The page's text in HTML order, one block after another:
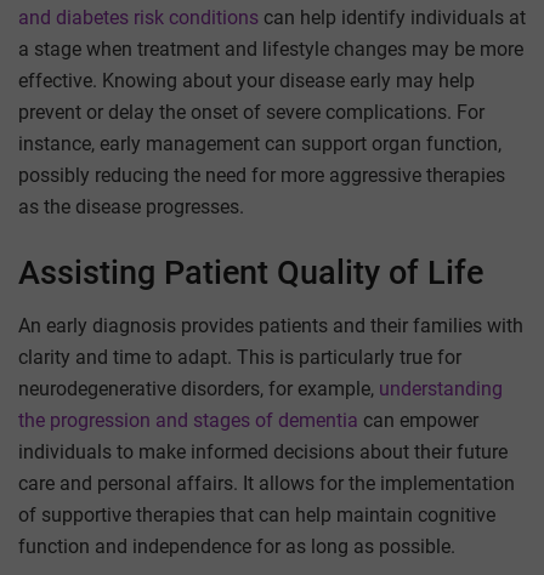
and diabetes risk conditions can help identify individuals at
a stage when treatment and lifestyle changes may be more
effective. Knowing about your disease early may help
prevent or delay the onset of severe complications. For
instance, early management can support organ function,
possibly reducing the need for more aggressive therapies
as the disease progresses.
Assisting Patient Quality of Life
An early diagnosis provides patients and their families with
clarity and time to adapt. This is particularly true for
neurodegenerative disorders, for example, understanding
the progression and stages of dementia can empower
individuals to make informed decisions about their future
care and personal affairs. It allows for the implementation
of supportive therapies that can help maintain cognitive
function and independence for as long as possible.